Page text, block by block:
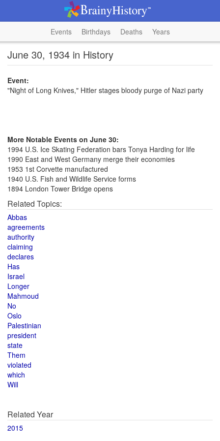
Events Birthdays Deaths Years
June 30, 1934 in History
Event:
"Night of Long Knives," Hitler stages bloody purge of Nazi party
More Notable Events on June 30:
1994 U.S. Ice Skating Federation bars Tonya Harding for life
1990 East and West Germany merge their economies
1953 1st Corvette manufactured
1940 U.S. Fish and Wildlife Service forms
1894 London Tower Bridge opens
Related Topics:
Abbas
agreements
authority
claiming
declares
Has
Israel
Longer
Mahmoud
No
Oslo
Palestinian
president
state
Them
violated
which
Will
Related Year
2015